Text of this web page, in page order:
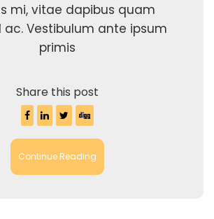
mi, vitae dapibus quam
ac. Vestibulum ante ipsum
primis
Share this post
Continue Reading